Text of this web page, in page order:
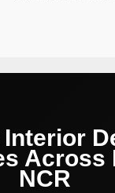
Across
NCR